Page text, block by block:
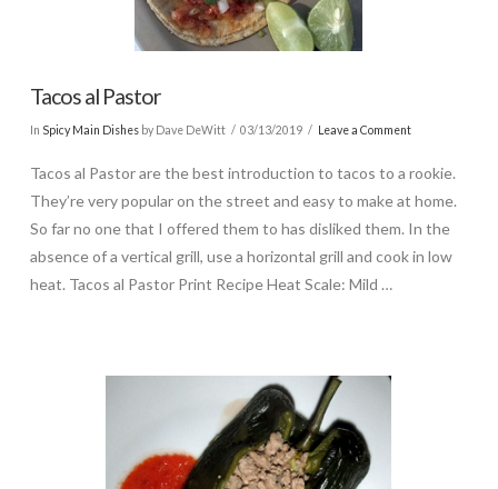
Tacos al Pastor
In Spicy Main Dishesby Dave DeWitt 03/13/2019 Leave a Comment
Tacos al Pastor are the best introduction to tacos to a rookie.
They’re very popular on the street and easy to make at home.
So far no one that I offered them to has disliked them. In the
absence of a vertical grill, use a horizontal grill and cook in low
heat. Tacos al Pastor Print Recipe Heat Scale: Mild …